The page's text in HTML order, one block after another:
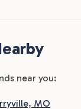
near you:
MO